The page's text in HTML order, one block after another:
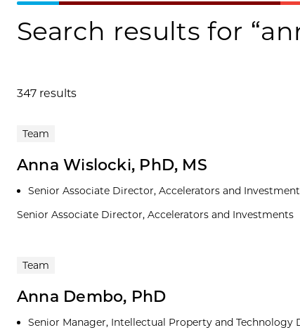
Search results for
347 results
Search results
Team
Anna Wislocki, PhD, MS
Senior Associate Director, Accelerators and
Senior Associate Director, Accelerators and Investments
Team
Anna Dembo, PhD
Senior Manager, Intellectual Property and Technology